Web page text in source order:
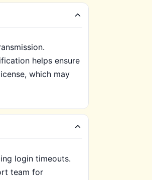
helps ensure
which may
login timeouts.
team for